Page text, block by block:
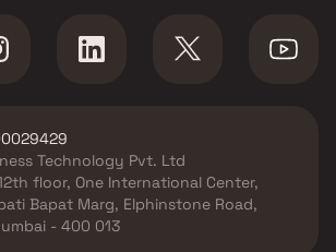
Technology Pvt. Ltd
floor, One International Center,
Bapat Marg, Elphinstone Road,
- 400 013